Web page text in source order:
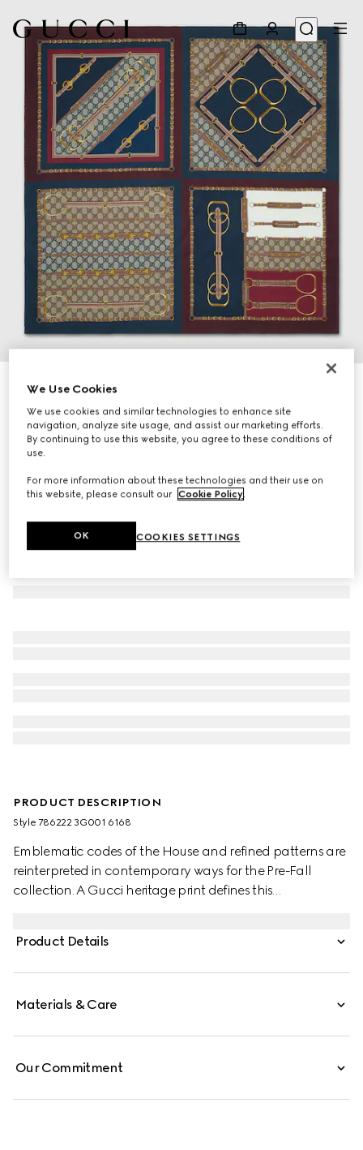
Printed silk twill carré
5 800 kr
Variationbrown and red
PRODUCT DESCRIPTION
Style ‎786222 3G001 6168
Emblematic codes of the House and refined patterns are
reinterpreted in contemporary ways for the Pre-Fall
collection. A Gucci heritage print defines this
Product Details
Materials & Care
Our Commitment
We Use Cookies
We use cookies and similar technologies to enhance site
navigation, analyze site usage, and assist our marketing efforts.
By continuing to use this website, you agree to these conditions of
use.
For more information about these technologies and their use on
this website, please consult our Cookie Policy
COOKIES SETTINGS
OK